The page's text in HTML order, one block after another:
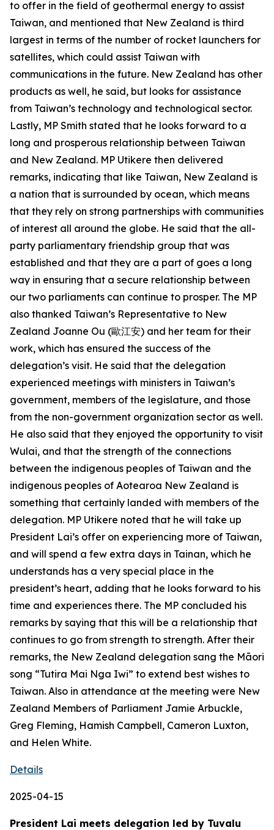
to offer in the field of geothermal energy to assist
Taiwan, and mentioned that New Zealand is third
largest in terms of the number of rocket launchers for
satellites, which could assist Taiwan with
communications in the future. New Zealand has other
products as well, he said, but looks for assistance
from Taiwan’s technology and technological sector.
Lastly, MP Smith stated that he looks forward to a
long and prosperous relationship between Taiwan
and New Zealand. MP Utikere then delivered
remarks, indicating that like Taiwan, New Zealand is
a nation that is surrounded by ocean, which means
that they rely on strong partnerships with communities
of interest all around the globe. He said that the all-
party parliamentary friendship group that was
established and that they are a part of goes a long
way in ensuring that a secure relationship between
our two parliaments can continue to prosper. The MP
also thanked Taiwan’s Representative to New
Zealand Joanne Ou (歐江安) and her team for their
work, which has ensured the success of the
delegation’s visit. He said that the delegation
experienced meetings with ministers in Taiwan’s
government, members of the legislature, and those
from the non-government organization sector as well.
He also said that they enjoyed the opportunity to visit
Wulai, and that the strength of the connections
between the indigenous peoples of Taiwan and the
indigenous peoples of Aotearoa New Zealand is
something that certainly landed with members of the
delegation. MP Utikere noted that he will take up
President Lai’s offer on experiencing more of Taiwan,
and will spend a few extra days in Tainan, which he
understands has a very special place in the
president’s heart, adding that he looks forward to his
time and experiences there. The MP concluded his
remarks by saying that this will be a relationship that
continues to go from strength to strength. After their
remarks, the New Zealand delegation sang the Māori
song “Tutira Mai Nga Iwi” to extend best wishes to
Taiwan. Also in attendance at the meeting were New
Zealand Members of Parliament Jamie Arbuckle,
Greg Fleming, Hamish Campbell, Cameron Luxton,
and Helen White.
Details
2025-04-15
President Lai meets delegation led by Tuvalu